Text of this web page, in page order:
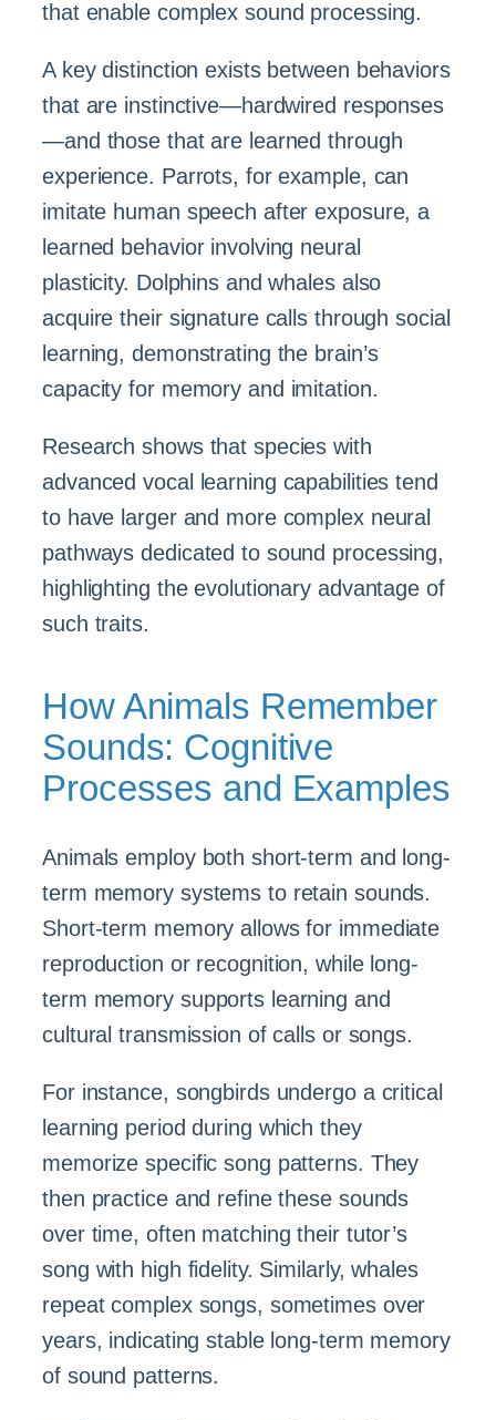
that enable complex sound processing.
A key distinction exists between behaviors
that are instinctive—hardwired responses
—and those that are learned through
experience. Parrots, for example, can
imitate human speech after exposure, a
learned behavior involving neural
plasticity. Dolphins and whales also
acquire their signature calls through social
learning, demonstrating the brain’s
capacity for memory and imitation.
Research shows that species with
advanced vocal learning capabilities tend
to have larger and more complex neural
pathways dedicated to sound processing,
highlighting the evolutionary advantage of
such traits.
How Animals Remember
Sounds: Cognitive
Processes and Examples
Animals employ both short-term and long-
term memory systems to retain sounds.
Short-term memory allows for immediate
reproduction or recognition, while long-
term memory supports learning and
cultural transmission of calls or songs.
For instance, songbirds undergo a critical
learning period during which they
memorize specific song patterns. They
then practice and refine these sounds
over time, often matching their tutor’s
song with high fidelity. Similarly, whales
repeat complex songs, sometimes over
years, indicating stable long-term memory
of sound patterns.